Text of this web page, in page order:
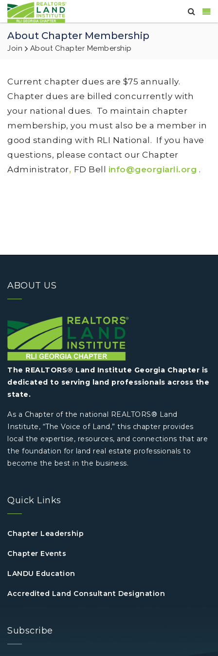
About Chapter Membership
Join About Chapter Membership
Current chapter dues are $75 annually.
Chapter dues are billed concurrently with
your national dues. To maintain chapter
membership, you must also be a member in
good standing with RLI National. If you have
questions, please contact our Chapter
Administrator, FD Bell info@georgiarli.org .
ABOUT US
The REALTORS® Land Institute Georgia Chapter is
dedicated to serving land professionals across the
state.
As a Chapter of the national REALTORS® Land
Institute, “The Voice of Land,” this chapter provides
local the expertise, resources, and connections that are
the foundation for land real estate professionals to
become the best in the business.
Quick Links
Chapter Leadership
Chapter Events
LANDU Education
Accredited Land Consultant Designation
Subscribe